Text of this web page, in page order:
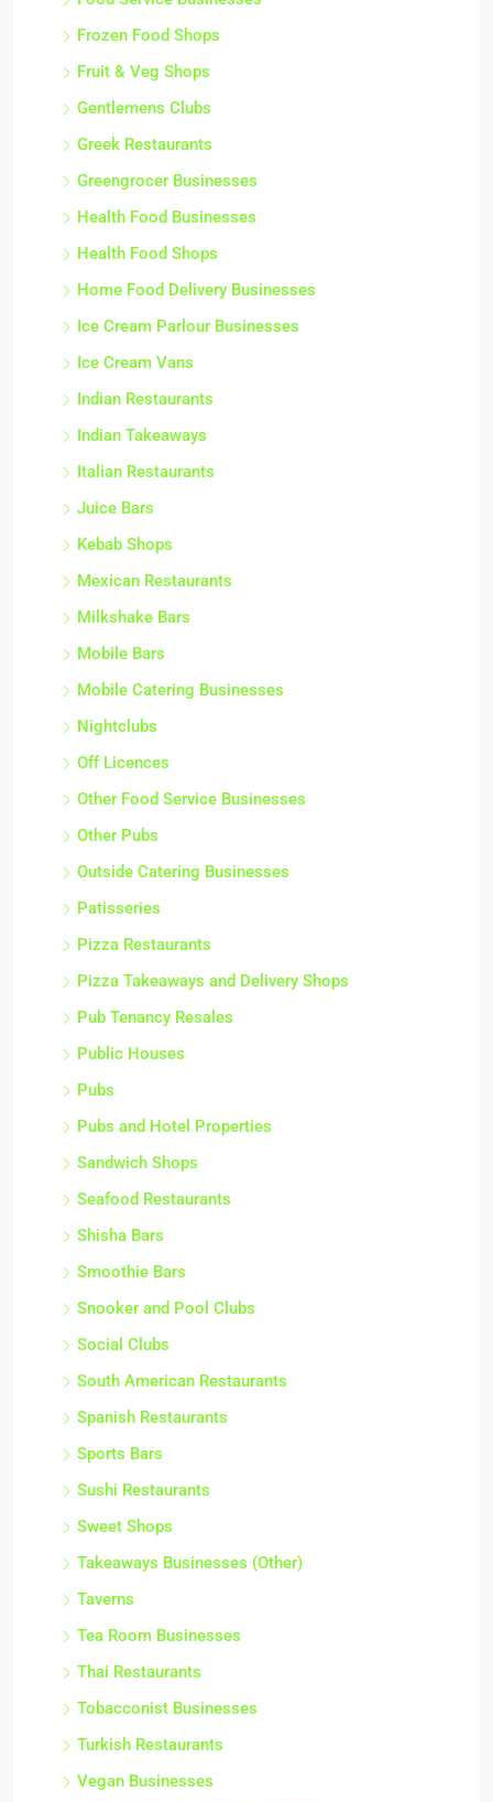
Frozen Food Shops
Fruit & Veg Shops
Gentlemens Clubs
Greek Restaurants
Greengrocer Businesses
Health Food Businesses
Health Food Shops
Home Food Delivery Businesses
Ice Cream Parlour Businesses
Ice Cream Vans
Indian Restaurants
Indian Takeaways
Italian Restaurants
Juice Bars
Kebab Shops
Mexican Restaurants
Milkshake Bars
Mobile Bars
Mobile Catering Businesses
Nightclubs
Off Licences
Other Food Service Businesses
Other Pubs
Outside Catering Businesses
Patisseries
Pizza Restaurants
Pizza Takeaways and Delivery Shops
Pub Tenancy Resales
Public Houses
Pubs
Pubs and Hotel Properties
Sandwich Shops
Seafood Restaurants
Shisha Bars
Smoothie Bars
Snooker and Pool Clubs
Social Clubs
South American Restaurants
Spanish Restaurants
Sports Bars
Sushi Restaurants
Sweet Shops
Takeaways Businesses (Other)
Taverns
Tea Room Businesses
Thai Restaurants
Tobacconist Businesses
Turkish Restaurants
Vegan Businesses